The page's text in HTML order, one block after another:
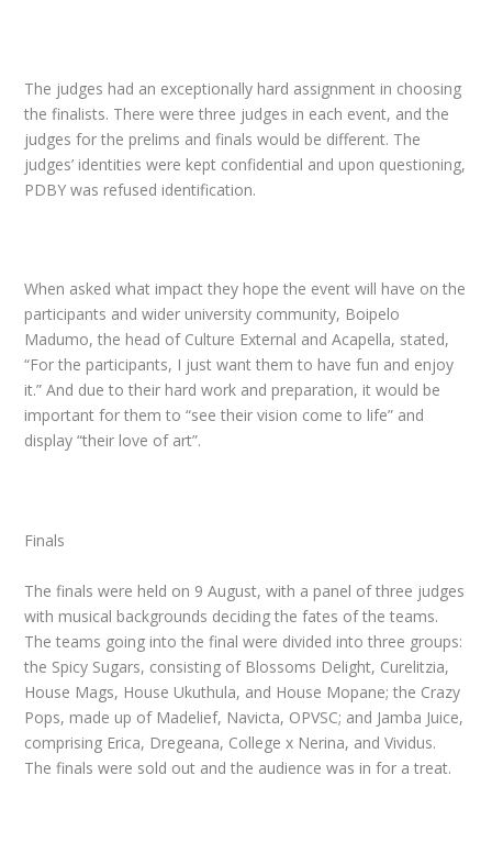
The judges had an exceptionally hard assignment in choosing
the finalists. There were three judges in each event, and the
judges for the prelims and finals would be different. The
judges’ identities were kept confidential and upon questioning,
PDBY was refused identification.
When asked what impact they hope the event will have on the
participants and wider university community, Boipelo
Madumo, the head of Culture External and Acapella, stated,
“For the participants, I just want them to have fun and enjoy
it.” And due to their hard work and preparation, it would be
important for them to “see their vision come to life” and
display “their love of art”.
Finals
The finals were held on 9 August, with a panel of three judges
with musical backgrounds deciding the fates of the teams.
The teams going into the final were divided into three groups:
the Spicy Sugars, consisting of Blossoms Delight, Curelitzia,
House Mags, House Ukuthula, and House Mopane; the Crazy
Pops, made up of Madelief, Navicta, OPVSC; and Jamba Juice,
comprising Erica, Dregeana, College x Nerina, and Vividus.
The finals were sold out and the audience was in for a treat.